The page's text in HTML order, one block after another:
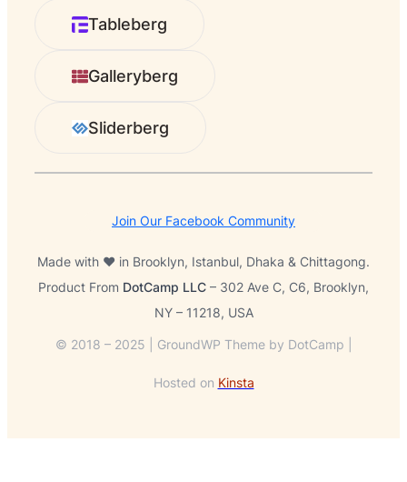
c
Tableberg
Galleryberg
Sliderberg
Join Our Facebook Community
Made with ❤️ in Brooklyn, Istanbul, Dhaka & Chittagong.
Product From DotCamp LLC – 302 Ave C, C6, Brooklyn,
NY – 11218, USA
© 2018 – 2025 | GroundWP Theme by DotCamp |
Hosted on Kinsta